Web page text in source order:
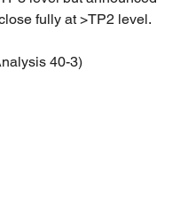
fully at >TP2 level.
40-3)